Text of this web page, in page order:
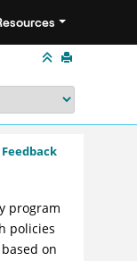
program
policies
on